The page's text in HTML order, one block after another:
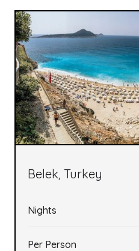
Belek, Turkey
Nights
Per Person